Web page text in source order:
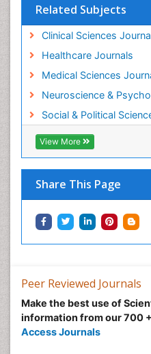
Related Subjects
Clinical Sciences
Healthcare Journals
Medical Sciences
Neuroscience &
Social & Political
View More
Share This Page
Peer Reviewed Journals
Make the best use of
information from our 700
Access Journals